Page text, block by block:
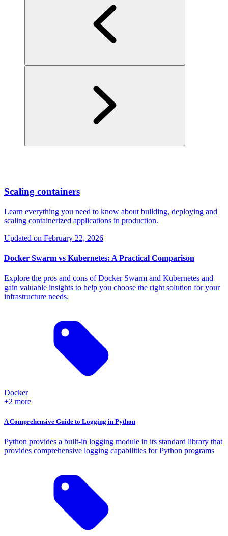
Scaling containers
Learn everything you need to know about building, deploying and
scaling containerized applications in production.
Updated on February 22, 2026
Docker Swarm vs Kubernetes: A Practical Comparison
Explore the pros and cons of Docker Swarm and Kubernetes and
gain valuable insights to help you choose the right solution for your
infrastructure needs.
Docker
+2 more
A Comprehensive Guide to Logging in Python
Python provides a built-in logging module in its standard library that
provides comprehensive logging capabilities for Python programs